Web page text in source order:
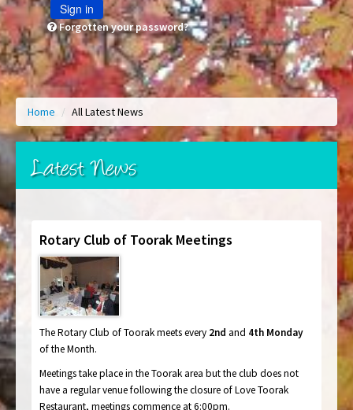
Sign in
Forgotten your password?
Home / All Latest News
Latest News
Rotary Club of Toorak Meetings
The Rotary Club of Toorak meets every 2nd and 4th Monday
of the Month.
Meetings take place in the Toorak area but the club does not
have a regular venue following the closure of Love Toorak
Restaurant, meetings commence at 6:00pm.